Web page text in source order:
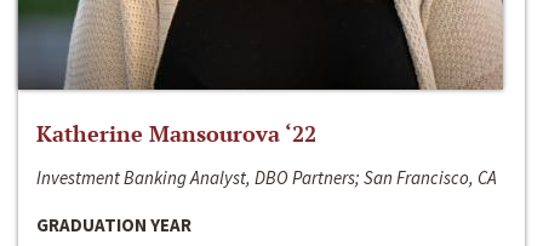
Katherine Mansourova ‘22
Investment Banking Analyst, DBO Partners; San Francisco, CA
GRADUATION YEAR